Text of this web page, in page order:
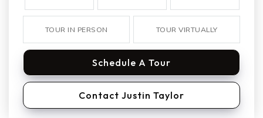
TOUR IN PERSON TOUR VIRTUALLY
Schedule A Tour
Contact Justin Taylor